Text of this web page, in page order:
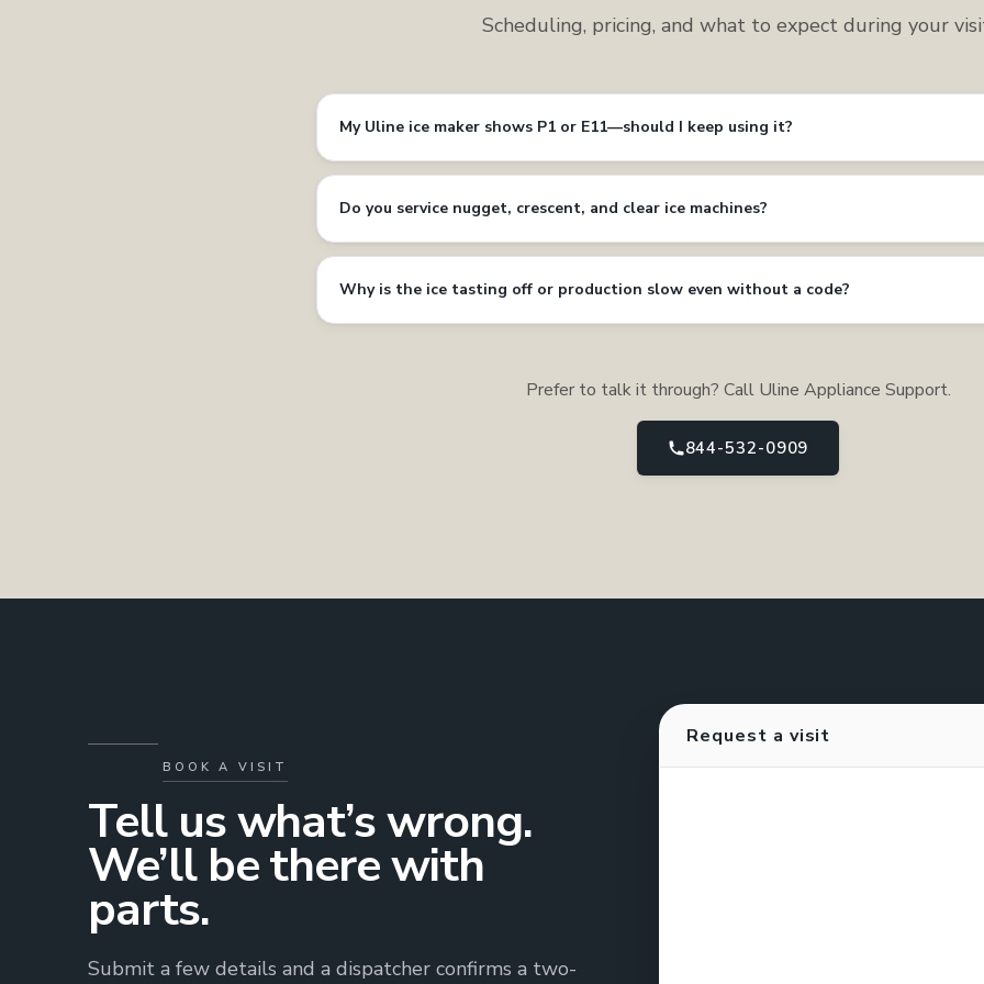
Scheduling, pricing, and what to expect during your
My Uline ice maker shows P1 or E11—should I keep using it?
Do you service nugget, crescent, and clear ice machines?
Why is the ice tasting off or production slow even without a code?
Prefer to talk it through? Call Uline Appliance Support.
844-532-0909
BOOK A VISIT
Tell us what’s wrong.
We’ll be there with
parts.
Submit a few details and a dispatcher confirms a two-
Request a visit